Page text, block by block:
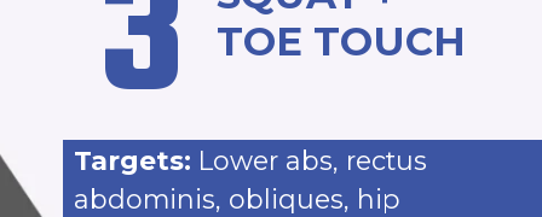
TOE TOUCH
Targets: Lower abs, rectus
abdominis, obliques, hip